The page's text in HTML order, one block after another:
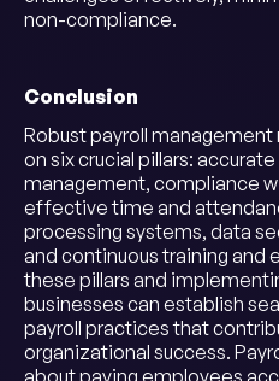
non-compliance.
Conclusion
Robust payroll
on six crucial pillars:
management, compliance
effective time and
processing systems, data
and continuous training and
these pillars and
businesses can establish
payroll practices that
organizational success.
about paying employees